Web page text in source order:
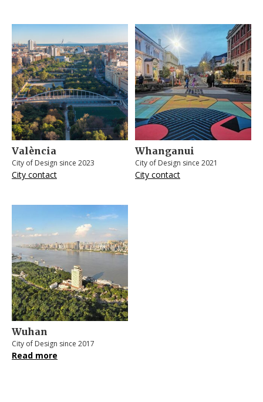
València
City of Design since 2023
City contact
Whanganui
City of Design since 2021
City contact
Wuhan
City of Design since 2017
Read more